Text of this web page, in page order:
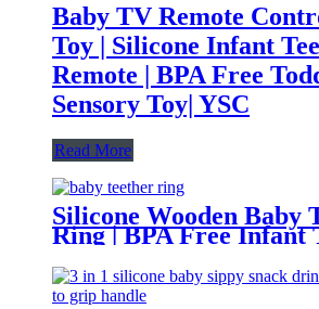
Baby TV Remote
Toy | Silicone Infant
Remote | BPA Free
Sensory Toy| YSC
Read More
Silicone Wooden Baby
Ring | BPA Free Infant
Toy | Natural
Toy| YSC